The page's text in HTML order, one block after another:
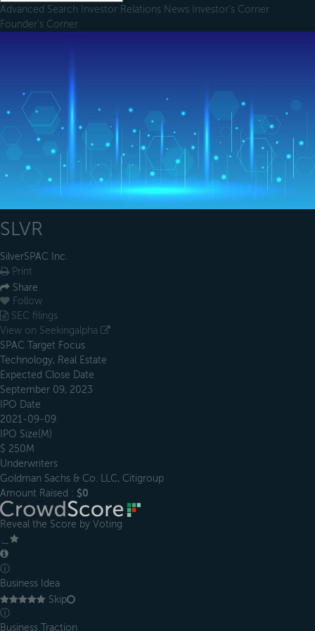
Advanced Search Investor Relations News Investor's Corner
Founder's Corner
SLVR
SilverSPAC Inc.
Print
Share
Follow
SEC filings
View on Seekingalpha
SPAC Target Focus
Technology, Real Estate
Expected Close Date
September 09, 2023
IPO Date
2021-09-09
IPO Size(M)
$ 250M
Underwriters
Goldman Sachs & Co. LLC, Citigroup
Amount Raised : $0
Reveal the Score by Voting
ⓘ
Business Idea
Skip
ⓘ
Business Traction